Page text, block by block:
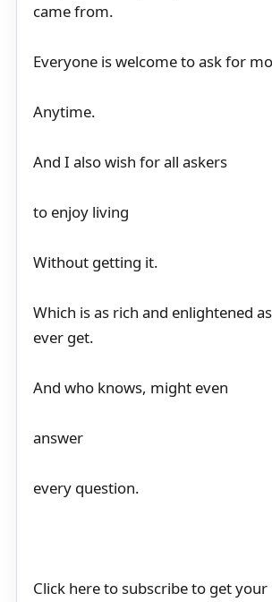
came from.
Everyone is welcome to ask for
Anytime.
And I also wish for all askers
to enjoy living
Without getting it.
Which is as rich and enlightened
ever get.
And who knows, might even
answer
every question.
Click here to subscribe to get your